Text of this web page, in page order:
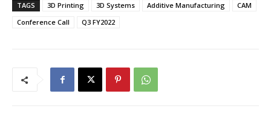
TAGS 3D Printing 3D Systems Additive Manufacturing
CAM
Conference Call
Q3 FY2022